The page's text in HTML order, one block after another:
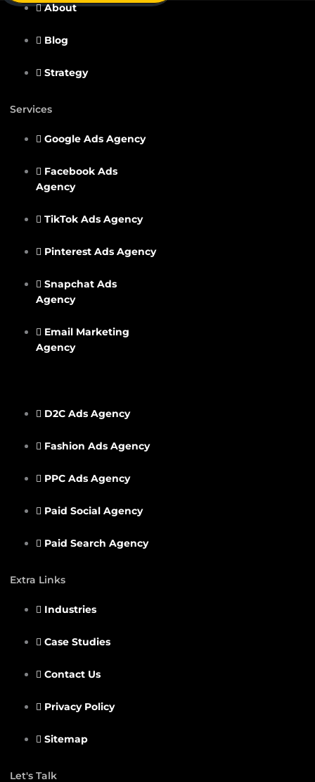
About
Blog
Strategy
Services
Google Ads Agency
Facebook Ads
Agency
TikTok Ads Agency
Pinterest Ads Agency
Snapchat Ads
Agency
Email Marketing
Agency
D2C Ads Agency
Fashion Ads Agency
PPC Ads Agency
Paid Social Agency
Paid Search Agency
Extra Links
Industries
Case Studies
Contact Us
Privacy Policy
Sitemap
Let's Talk